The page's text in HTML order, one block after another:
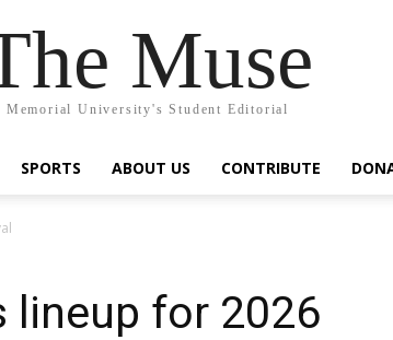
Muse
Memorial University's Student Editorial
SPORTS ABOUT US CONTRIBUTE
lineup for 2026